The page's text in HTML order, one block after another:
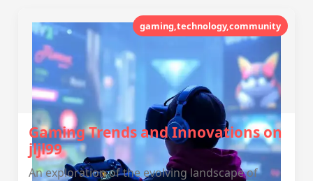
gaming,technology,community
Gaming Trends and Innovations on
jljl99
An exploration of the evolving landscape of